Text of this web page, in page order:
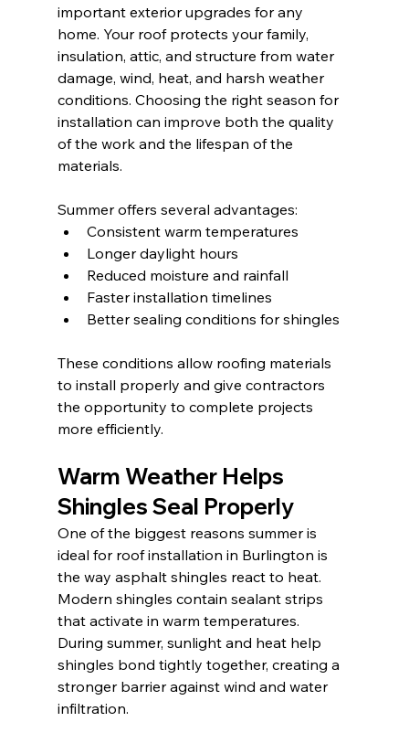
important exterior upgrades for any
home. Your roof protects your family,
insulation, attic, and structure from water
damage, wind, heat, and harsh weather
conditions. Choosing the right season for
installation can improve both the quality
of the work and the lifespan of the
materials.
Summer offers several advantages:
Consistent warm temperatures
Longer daylight hours
Reduced moisture and rainfall
Faster installation timelines
Better sealing conditions for shingles
These conditions allow roofing materials
to install properly and give contractors
the opportunity to complete projects
more efficiently.
Warm Weather Helps
Shingles Seal Properly
One of the biggest reasons summer is
ideal for roof installation in Burlington is
the way asphalt shingles react to heat.
Modern shingles contain sealant strips
that activate in warm temperatures.
During summer, sunlight and heat help
shingles bond tightly together, creating a
stronger barrier against wind and water
infiltration.